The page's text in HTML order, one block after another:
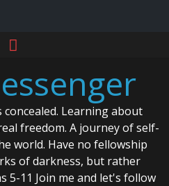
concealed. Learning about
freedom. A journey of self-
world. Have no fellowship
of darkness, but rather
5-11 Join me and let's follow